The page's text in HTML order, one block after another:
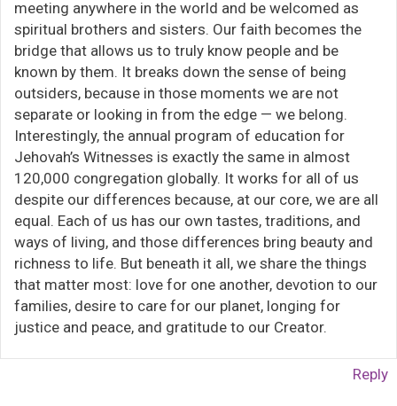
meeting anywhere in the world and be welcomed as
spiritual brothers and sisters. Our faith becomes the
bridge that allows us to truly know people and be
known by them. It breaks down the sense of being
outsiders, because in those moments we are not
separate or looking in from the edge — we belong.
Interestingly, the annual program of education for
Jehovah’s Witnesses is exactly the same in almost
120,000 congregation globally. It works for all of us
despite our differences because, at our core, we are all
equal. Each of us has our own tastes, traditions, and
ways of living, and those differences bring beauty and
richness to life. But beneath it all, we share the things
that matter most: love for one another, devotion to our
families, desire to care for our planet, longing for
justice and peace, and gratitude to our Creator.
Reply